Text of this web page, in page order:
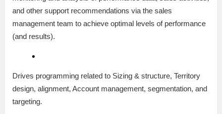
and other support recommendations via the sales
management team to achieve optimal levels of performance
(and results).
Drives programming related to Sizing & structure, Territory
design, alignment, Account management, segmentation, and
targeting.